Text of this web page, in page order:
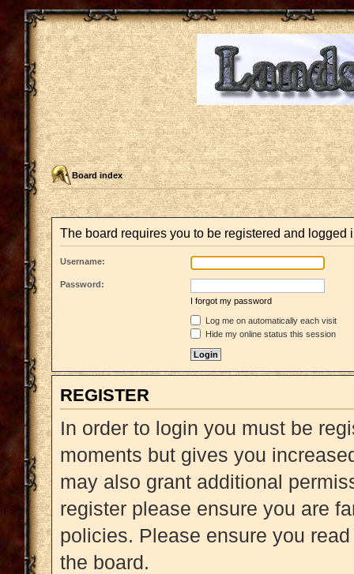
Board index
The board requires you to be registered and logged
Username:
Password:
I forgot my password
Log me on automatically each visit
Hide my online status this session
REGISTER
In order to login you must be
moments but gives you
may also grant additional
register please ensure you are
policies. Please ensure you
the board.